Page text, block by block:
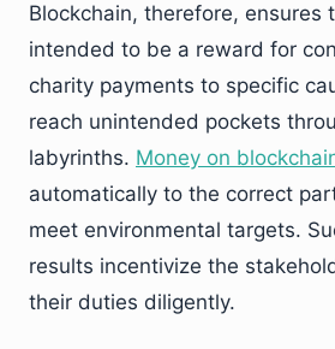
Blockchain, therefore, ensures
intended to be a reward for
charity payments to specific
reach unintended pockets
labyrinths. Money on
automatically to the correct
meet environmental targets.
results incentivize the
their duties diligently.